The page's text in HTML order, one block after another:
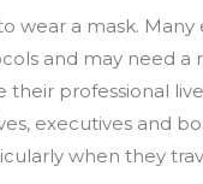
wear a mask. Many
and may need a
their professional
executives and
when they